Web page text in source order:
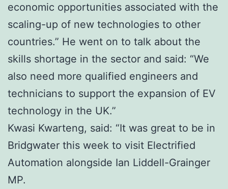
economic opportunities associated with the
scaling-up of new technologies to other
countries.” He went on to talk about the
skills shortage in the sector and said: “We
also need more qualified engineers and
technicians to support the expansion of EV
technology in the UK.”
Kwasi Kwarteng, said: “It was great to be in
Bridgwater this week to visit Electrified
Automation alongside Ian Liddell-Grainger
MP.